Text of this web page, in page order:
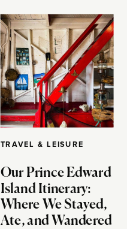
TRAVEL & LEISURE
Our Prince Edward
Island Itinerary:
Where We Stayed,
Ate, and Wandered